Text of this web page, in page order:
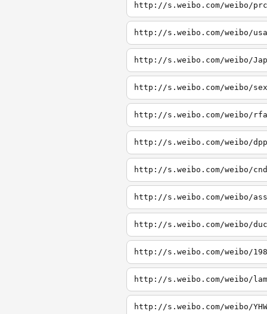
http://s.weibo.com/weibo/prc
http://s.weibo.com/weibo/usa
http://s.weibo.com/weibo/Jap
http://s.weibo.com/weibo/sex
http://s.weibo.com/weibo/rfa
http://s.weibo.com/weibo/dpp
http://s.weibo.com/weibo/cnd
http://s.weibo.com/weibo/ass
http://s.weibo.com/weibo/
http://s.weibo.com/weibo/
http://s.weibo.com/weibo/
http://s.weibo.com/weibo/